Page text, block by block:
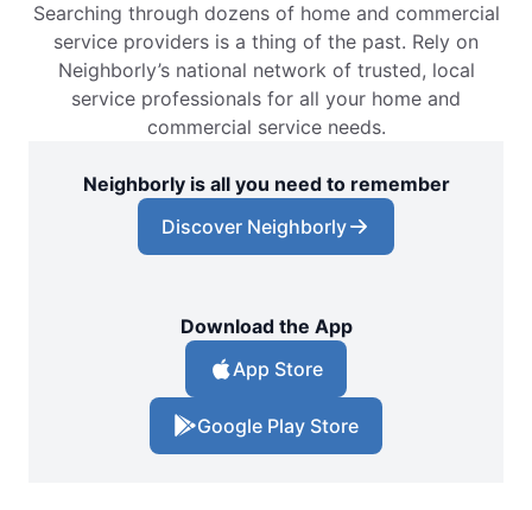
Searching through dozens of home and commercial
service providers is a thing of the past. Rely on
Neighborly’s national network of trusted, local
service professionals for all your home and
commercial service needs.
Neighborly is all you need to remember
Discover Neighborly
Download the App
App Store
Google Play Store